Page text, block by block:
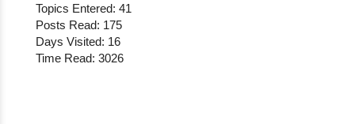
Topics Entered: 41
Posts Read: 175
Days Visited: 16
Time Read: 3026